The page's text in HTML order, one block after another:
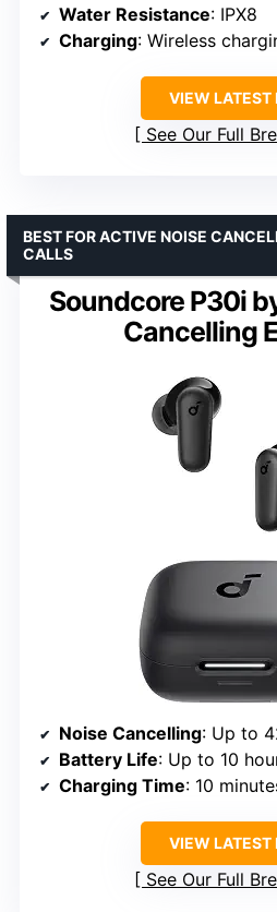
Water Resistance: IPX8
Charging: Wireless
VIEW LATEST
See Our Full
Soundcore P30i
Cancelling
BEST FOR ACTIVE NOISE
CALLS
Noise Cancelling: Up to
Battery Life: Up to 10
Charging Time: 10
VIEW LATEST
See Our Full